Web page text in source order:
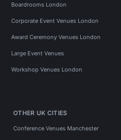
Boardrooms London
Corporate Event Venues London
Award Ceremony Venues London
Large Event Venues
Workshop Venues London
OTHER UK CITIES
Conference Venues Manchester